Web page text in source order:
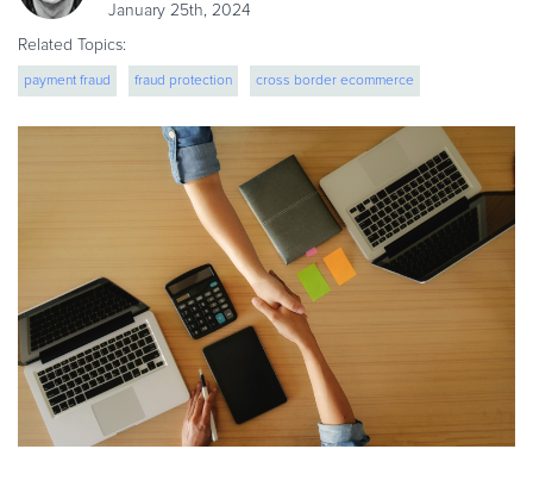
Blog
Webinars
eBook & Guides
Infographics
ESSENTIAL GUIDES
Online Payment Processing
Online Payment Processing
Start an eCommerce Business
Grow Your eCommerce Business
Recurring Billing and Subscriptions
Merchant of Record
PRODUCT RESOURCES
January 25th, 2024
Related Topics:
payment fraud fraud protection cross border ecommerce
global expansion